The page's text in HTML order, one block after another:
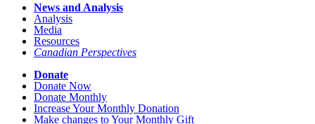
News and Analysis
Analysis
Media
Resources
Canadian Perspectives
Donate
Donate Now
Donate Monthly
Increase Your Monthly Donation
Make changes to Your Monthly Gift